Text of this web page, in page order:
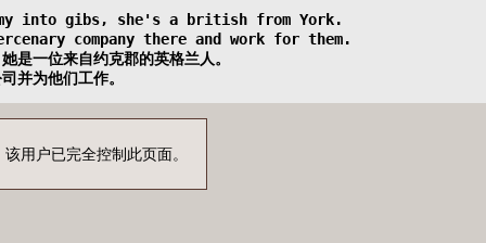
into gibs, she's a british from York.
company there and work for them.
是一位来自约克郡的英格兰人。
并为他们工作。
用户已完全控制此页面。